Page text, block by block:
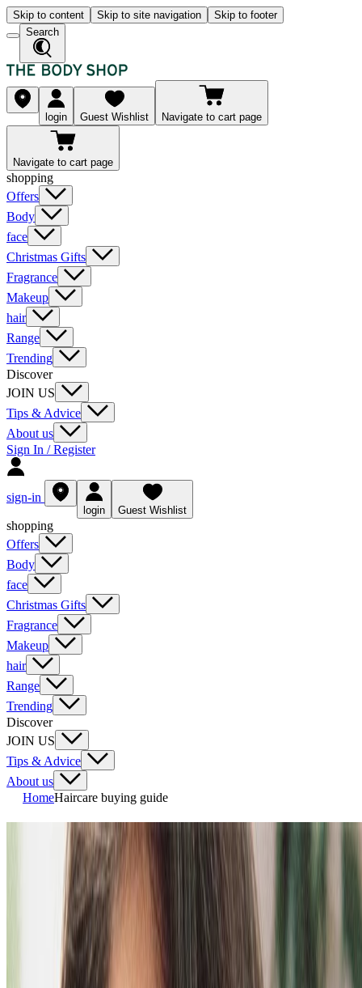
Skip to content Skip to site navigation
Skip to footer
Search
login Guest Wishlist Navigate to cart page
Navigate to cart page
shopping
Offers
Body
face
Christmas Gifts
Fragrance
Makeup
hair
Range
Trending
Discover
JOIN US
Tips & Advice
About us
Sign In / Register
sign-in
login Guest Wishlist
shopping
Offers
Body
face
Christmas Gifts
Fragrance
Makeup
hair
Range
Trending
Discover
JOIN US
Tips & Advice
About us
HomeHaircare buying guide
OUR BEST SHAMPOOS &
CONDITIONERS FOR ALL
HAIR NEEDS
Hair has an attitude, an identity. It tells a powerful story about who
you are. Power your do like never before with our new vegan
haircare routines, they’re all made with (at least!) 90% ingredients of
natural origin and Vegan Silk Protein.